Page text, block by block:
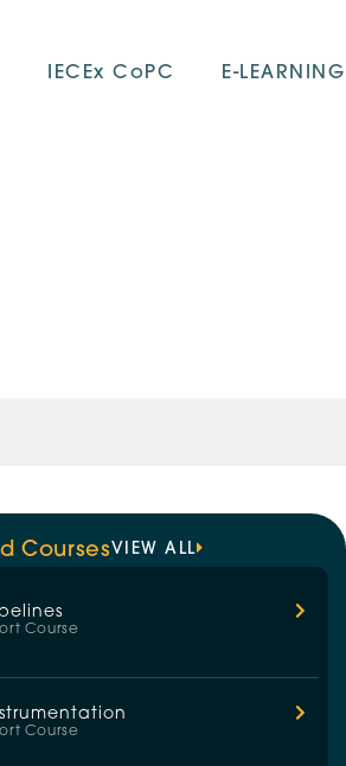
IECEx CoPC E-LEARNING
CoursesVIEW ALL
Course
Course